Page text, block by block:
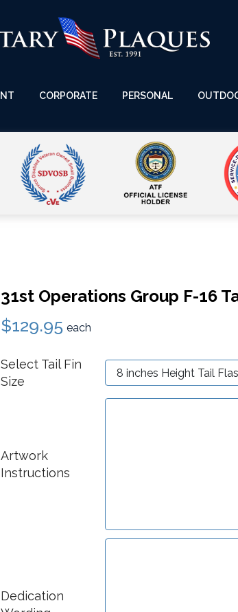
CORPORATE PERSONAL
31st Operations Group F-16
$129.95 each
Select Tail Fin
Size
Artwork
Instructions
Dedication